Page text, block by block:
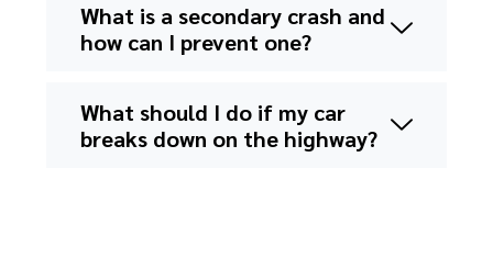
What is a secondary crash and
how can I prevent one?
What should I do if my car
breaks down on the highway?